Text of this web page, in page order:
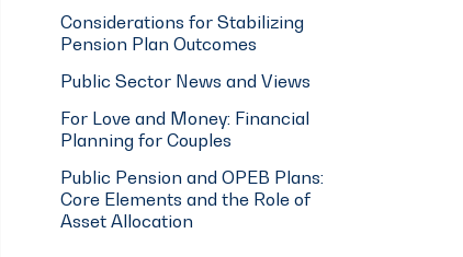
Considerations for Stabilizing
Pension Plan Outcomes
Public Sector News and Views
For Love and Money: Financial
Planning for Couples
Public Pension and OPEB Plans:
Core Elements and the Role of
Asset Allocation